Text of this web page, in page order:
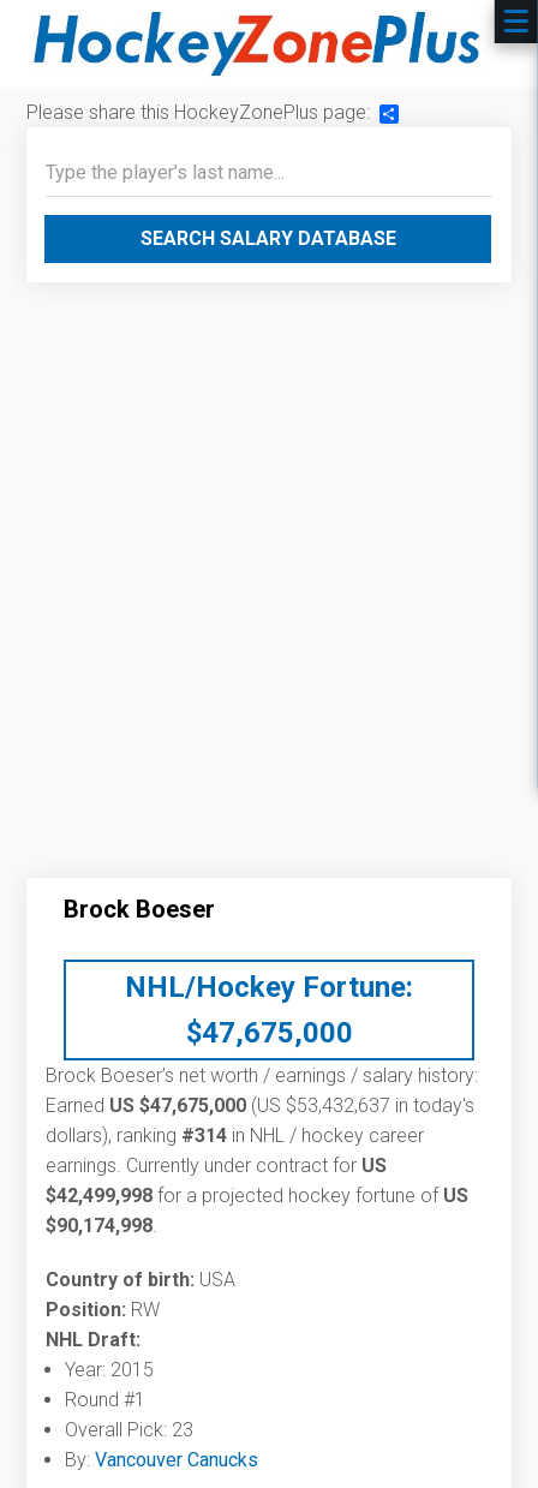
Please share this HockeyZonePlus page:
SEARCH SALARY DATABASE
Brock Boeser
NHL/Hockey Fortune:
$47,675,000
Brock Boeser’s net worth / earnings / salary history:
Earned US $47,675,000 (US $53,432,637 in today's
dollars), ranking #314 in NHL / hockey career
earnings. Currently under contract for US
$42,499,998 for a projected hockey fortune of US
$90,174,998.
Country of birth: USA
Position: RW
NHL Draft:
Year: 2015
Round #1
Overall Pick: 23
By:Vancouver Canucks